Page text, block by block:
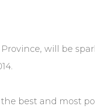
will be
best and most